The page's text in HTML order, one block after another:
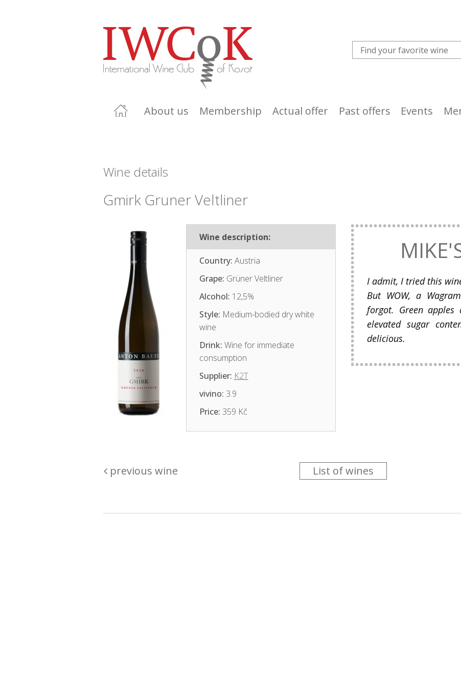
About us Membership Actual offer Past offers Events
Wine details
Gmirk Gruner Veltliner
Wine description:
Country: Austria
Grape: Grüner Veltliner
Alcohol: 12,5%
Style: Medium-bodied dry white
wine
Drink: Wine for immediate
consumption
Supplier: K2T
vivino: 3.9
Price: 359 Kč
I admit, I tried this
But WOW, a
forgot. Green
elevated sugar
delicious.
previous wine List of wines